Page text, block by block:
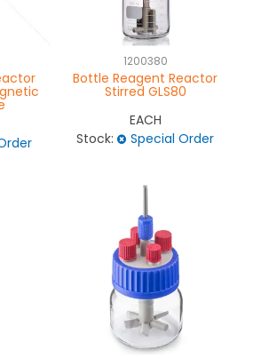
1200380
Bottle Reagent Reactor
Stirred GLS80
EACH
Stock:
Special Order